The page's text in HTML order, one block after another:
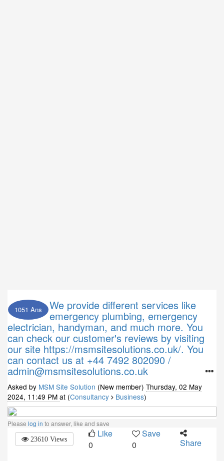
1051 Ans We provide different services like
emergency plumbing, emergency
electrician, handyman, and much more. You
can check our customer's reviews by visiting
our site https://msmsitesolutions.co.uk/. You
can contact us at +44 7492 802090 /
admin@msmsitesolutions.co.uk
Asked by MSM Site Solution (New member) Thursday, 02 May
2024, 11:49 PM at (Consultancy Business)
Please log in to answer, like and save
23610 Views
Like
0
Save
0
Share